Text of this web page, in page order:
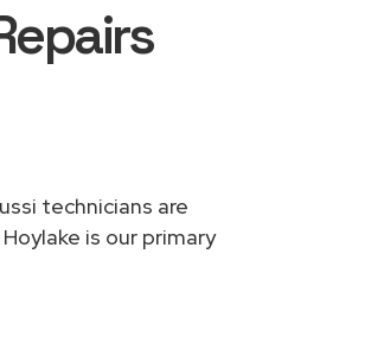
technicians are
is our primary